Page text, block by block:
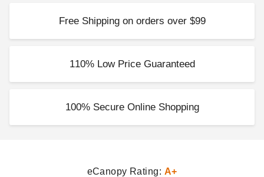
Free Shipping on orders over $99
110% Low Price Guaranteed
100% Secure Online Shopping
eCanopy Rating: A+